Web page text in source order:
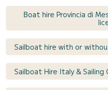
Boat hire Provincia di
Sailboat hire with or
Sailboat Hire Italy & Sailing